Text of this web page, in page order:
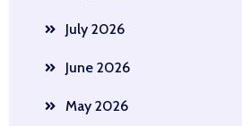
July 2026
June 2026
May 2026